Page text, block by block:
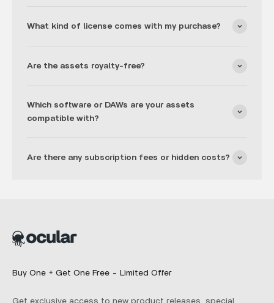
What kind of license comes with my purchase?
Are the assets royalty-free?
Which software or DAWs are your assets
compatible with?
Are there any subscription fees or hidden costs?
Buy One + Get One Free - Limited Offer
Get exclusive access to new product releases, special